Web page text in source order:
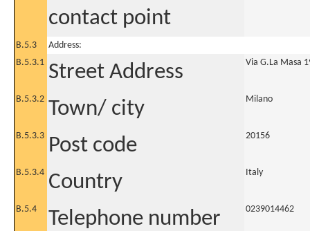
contact point
B.5.3
Address:
B.5.3.1 Street Address Via G.La Masa
B.5.3.2 Town/ city Milano
B.5.3.3 Post code 20156
B.5.3.4 Country Italy
B.5.4 Telephone number 0239014462